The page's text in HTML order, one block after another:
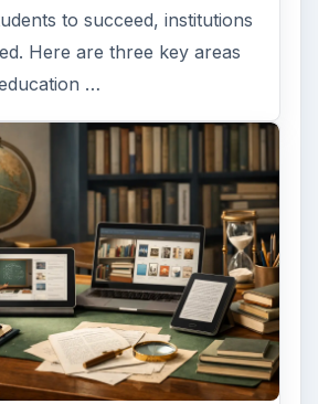
to succeed, institutions
Here are three key areas
…